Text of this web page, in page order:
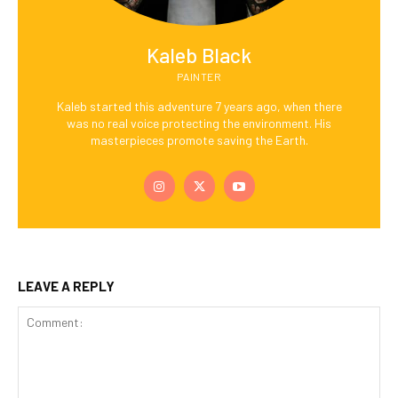
Kaleb Black
PAINTER
Kaleb started this adventure 7 years ago, when there
was no real voice protecting the environment. His
masterpieces promote saving the Earth.
LEAVE A REPLY